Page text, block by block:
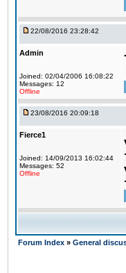
22/08/2016 23:28:42
Admin
Joined: 02/04/2006 16:08:22
Messages: 12
Offline
23/08/2016 20:09:18
Fierce1
Joined: 14/09/2013 16:02:44
Messages: 52
Offline
Forum Index » General